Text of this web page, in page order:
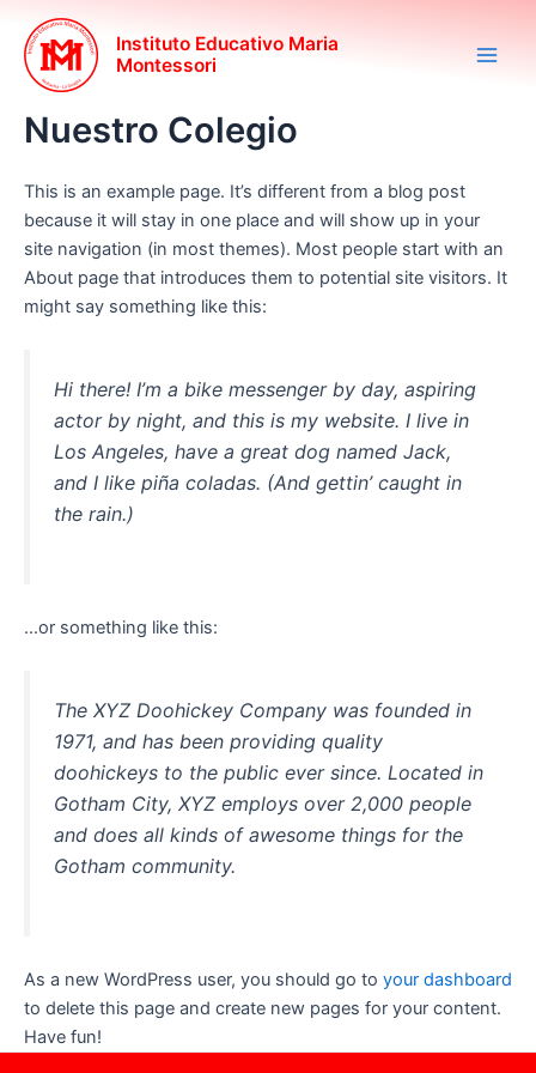
contenido
Instituto Educativo Maria
Montessori
Nuestro Colegio
This is an example page. It’s different from a blog post
because it will stay in one place and will show up in your
site navigation (in most themes). Most people start with an
About page that introduces them to potential site visitors. It
might say something like this:
Hi there! I’m a bike messenger by day, aspiring
actor by night, and this is my website. I live in
Los Angeles, have a great dog named Jack,
and I like piña coladas. (And gettin’ caught in
the rain.)
…or something like this:
The XYZ Doohickey Company was founded in
1971, and has been providing quality
doohickeys to the public ever since. Located in
Gotham City, XYZ employs over 2,000 people
and does all kinds of awesome things for the
Gotham community.
As a new WordPress user, you should go to your dashboard
to delete this page and create new pages for your content.
Have fun!